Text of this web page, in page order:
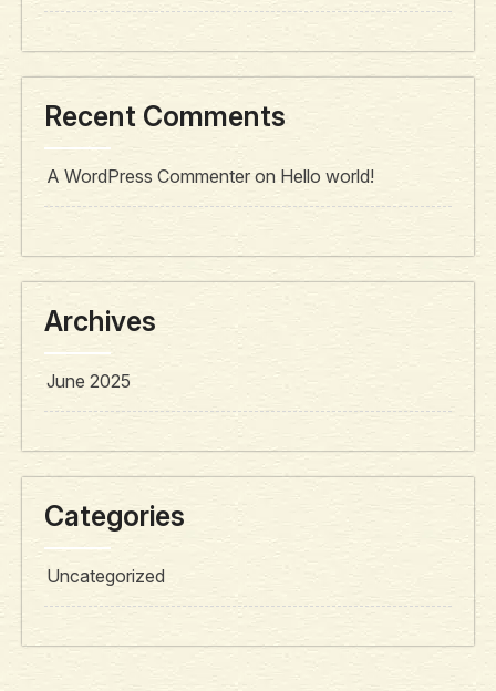
Recent Comments
A WordPress Commenter on Hello world!
Archives
June 2025
Categories
Uncategorized